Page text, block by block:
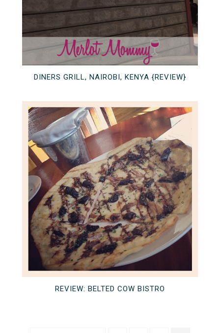
DINERS GRILL, NAIROBI, KENYA {REVIEW}
REVIEW: BELTED COW BISTRO